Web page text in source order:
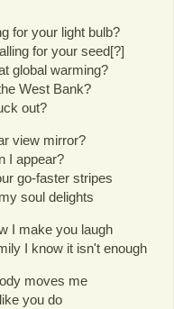
for your light bulb?
for your seed[?]
global warming?
West Bank?
out?
view mirror?
I appear?
go-faster stripes
soul delights
I make you laugh
I know it isn't enough
moves me
you do